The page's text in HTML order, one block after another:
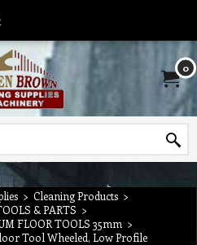
0
> Cleaning Products >
& PARTS >
FLOOR TOOLS 35mm >
Tool Wheeled, Low Profile